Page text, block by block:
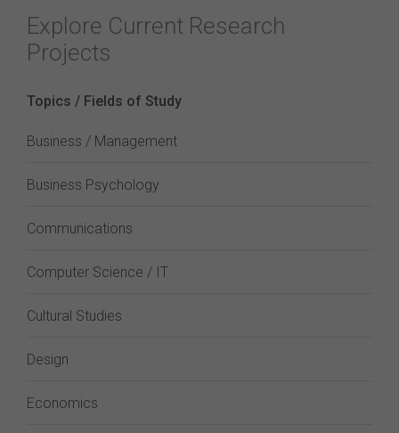
Explore Current Research
Projects
Topics / Fields of Study
Business / Management
Business Psychology
Communications
Computer Science / IT
Cultural Studies
Design
Economics